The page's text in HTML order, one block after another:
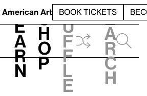
American Art BOOK TICKETS
L
e
a
r
n
S
h
o
p
h
u
f
f
l
e
e
a
r
c
h